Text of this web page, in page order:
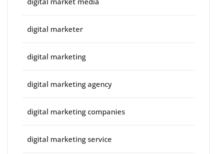
digital marketer
digital marketing
digital marketing agency
digital marketing companies
digital marketing service